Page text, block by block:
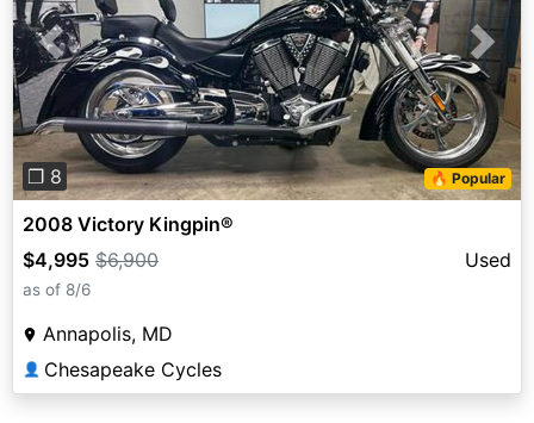
Previous Next
❐ 8 🔥 Popular
2008 Victory Kingpin®
$4,995 $6,900 Used
as of 8/6
Annapolis, MD
👤 Chesapeake Cycles